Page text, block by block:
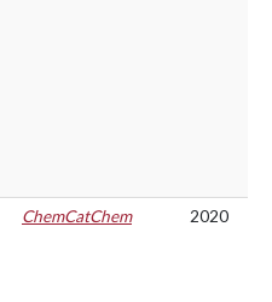
ChemCatChem 2020